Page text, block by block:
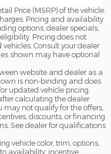
Price (MSRP) of the vehicle.
Pricing and availability
options, dealer specials,
Pricing does not
Consult your dealer
shown may have optional
website and dealer as a
is non-binding and does
updated vehicle pricing.
calculating the dealer
may not qualify for the offers,
discounts, or financing
See dealer for qualifications
vehicle color, trim, options,
availability, incentive